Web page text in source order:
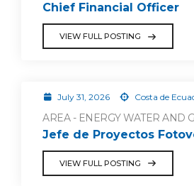
Chief Financial Officer
VIEW FULL POSTING
July 31, 2026 Costa de
AREA - ENERGY WATER AND
Jefe de Proyectos
VIEW FULL POSTING